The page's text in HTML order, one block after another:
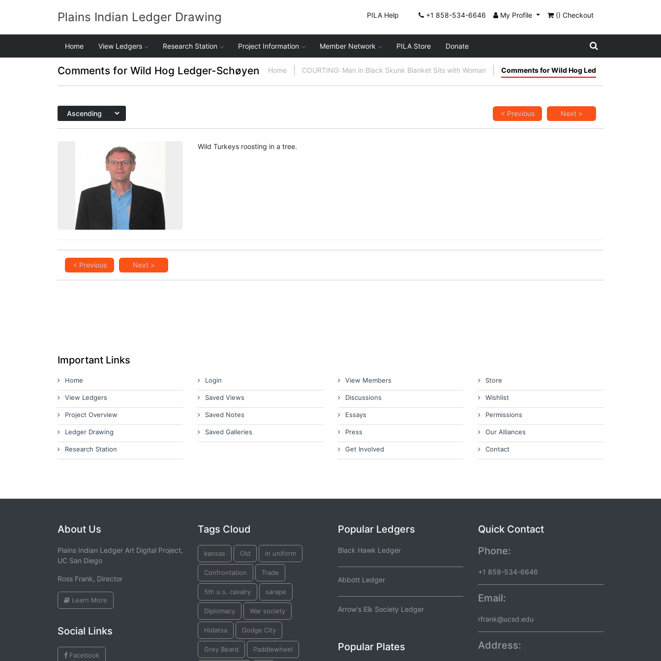
Plains Indian Ledger Drawing PILA Help +1 858-534-6646 My Profile () Checkout
Home View Ledgers Research Station Project Information Member Network PILA Store Donate
Comments for Wild Hog Ledger-Schøyen Home COURTING: Man in Black Skunk Blanket Sits with Woman Comments for Wild Hog Led
< Previous Next >
Wild Turkeys roosting in a tree.
< Previous Next >
Important Links
Home
View Ledgers
Project Overview
Ledger Drawing
Research Station
Login
Saved Views
Saved Notes
Saved Galleries
View Members
Discussions
Essays
Press
Get Involved
Store
Wishlist
Permissions
Our Alliances
Contact
About Us
Plains Indian Ledger Art Digital Project,
UC San Diego
Ross Frank, Director
Learn More
Social Links
Facebook
Tags Cloud
kansas Old in uniform
Confrontation Trade
5th u.s. cavalry sarape
Diplomacy War society
Hidatsa Dodge City
Grey Beard Paddlewheel
Popular Ledgers
Black Hawk Ledger
Abbott Ledger
Arrow's Elk Society Ledger
Popular Plates
Quick Contact
Phone:
+1 858-534-6646
Email:
rfrank@ucsd.edu
Address: